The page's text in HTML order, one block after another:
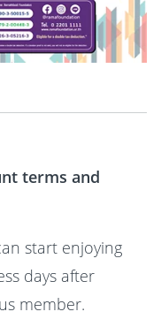
terms and
start enjoying
days after
member.